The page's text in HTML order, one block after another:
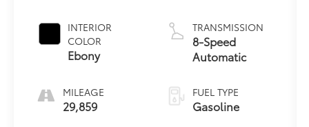
INTERIOR
COLOR
Ebony
MILEAGE
29,859
TRANSMISSION
8-Speed
Automatic
FUEL TYPE
Gasoline